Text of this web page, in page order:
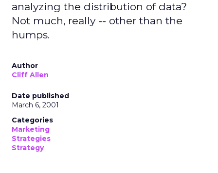
analyzing the distribution of data?
Not much, really -- other than the
humps.
Author
Cliff Allen
Date published
March 6, 2001
Categories
Marketing
Strategies
Strategy